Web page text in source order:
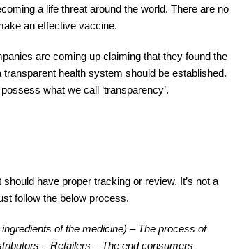
a life threat around the world. There are no
an effective vaccine.
are coming up claiming that they found the
health system should be established.
what we call ‘transparency’.
have proper tracking or review. It’s not a
follow the below process.
of the medicine) – The process of
– Retailers – The end consumers